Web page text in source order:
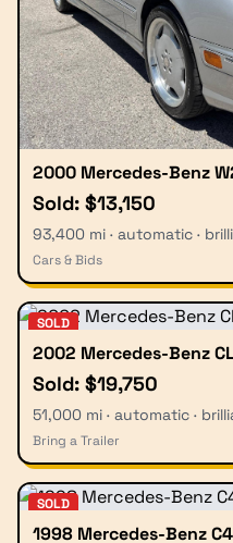
2000 Mercedes-Benz
Sold: $13,150
93,400 mi · automatic ·
Cars & Bids
SOLD
2002 Mercedes-Benz
Sold: $19,750
51,000 mi · automatic ·
Bring a Trailer
SOLD
1998 Mercedes-Benz